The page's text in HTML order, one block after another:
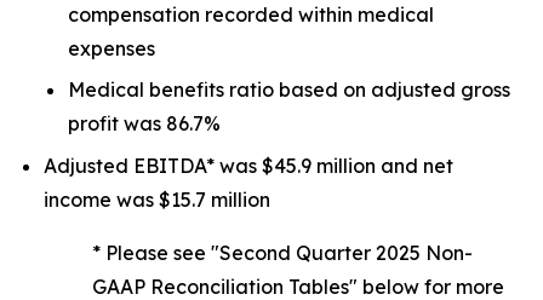
compensation recorded within medical
expenses
Medical benefits ratio based on adjusted gross
profit was 86.7%
Adjusted EBITDA* was $45.9 million and net
income was $15.7 million
* Please see "Second Quarter 2025 Non-
GAAP Reconciliation Tables" below for more